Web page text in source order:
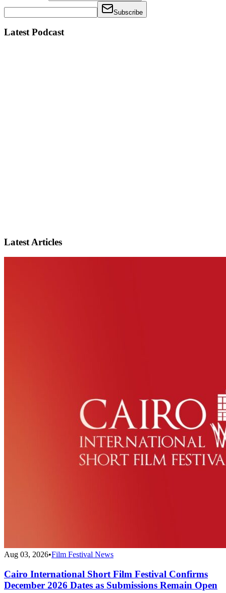
Subscribe
Latest Podcast
Latest Articles
Aug 03, 2026•Film Festival News
Cairo International Short Film Festival Confirms
December 2026 Dates as Submissions Remain Open